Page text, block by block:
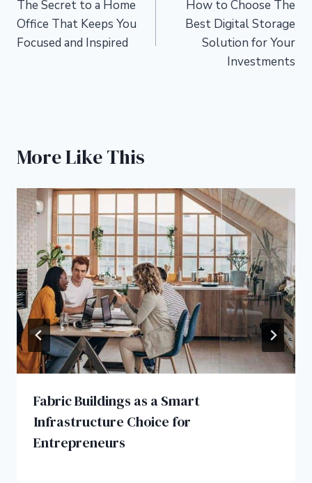
navigation
The Secret to a Home
Office That Keeps You
Focused and Inspired
How to Choose The
Best Digital Storage
Solution for Your
Investments
More Like This
Fabric Buildings as a Smart
Infrastructure Choice for
Entrepreneurs